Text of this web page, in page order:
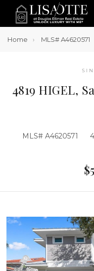
Home MLS# A4620571
4819 HIGEL,
MLS# A4620571